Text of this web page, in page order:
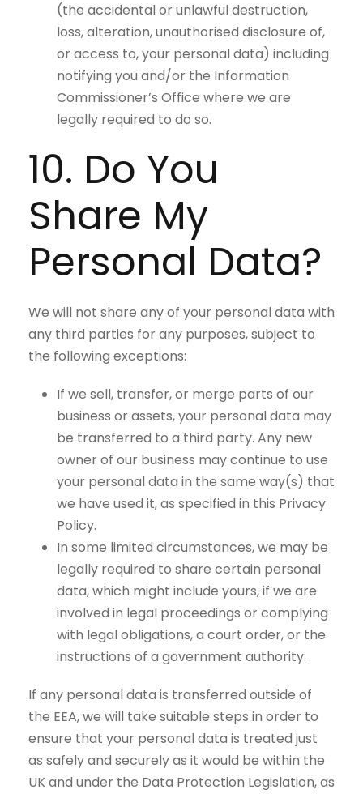
(the accidental or unlawful destruction,
loss, alteration, unauthorised disclosure of,
or access to, your personal data) including
notifying you and/or the Information
Commissioner’s Office where we are
legally required to do so.
10. Do You
Share My
Personal Data?
We will not share any of your personal data with
any third parties for any purposes, subject to
the following exceptions:
If we sell, transfer, or merge parts of our
business or assets, your personal data may
be transferred to a third party. Any new
owner of our business may continue to use
your personal data in the same way(s) that
we have used it, as specified in this Privacy
Policy.
In some limited circumstances, we may be
legally required to share certain personal
data, which might include yours, if we are
involved in legal proceedings or complying
with legal obligations, a court order, or the
instructions of a government authority.
If any personal data is transferred outside of
the EEA, we will take suitable steps in order to
ensure that your personal data is treated just
as safely and securely as it would be within the
UK and under the Data Protection Legislation, as